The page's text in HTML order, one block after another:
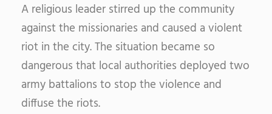
A religious leader stirred up the community
against the missionaries and caused a violent
riot in the city. The situation became so
dangerous that local authorities deployed two
army battalions to stop the violence and
diffuse the riots.